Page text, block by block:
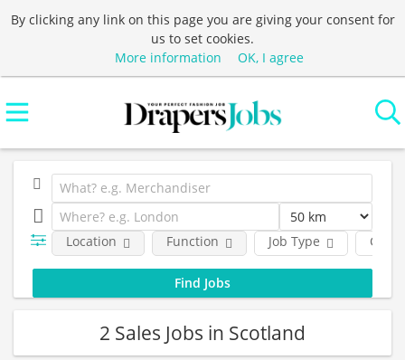
By clicking any link on this page you are giving your consent for
us to set cookies.
More information
OK, I agree
Job Type
Location Function
2 Sales Jobs in Scotland